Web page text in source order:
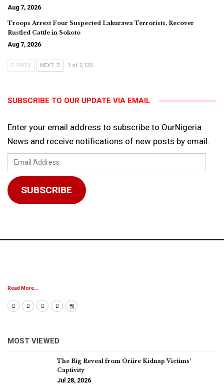
Aug 7, 2026
Troops Arrest Four Suspected Lakurawa Terrorists, Recover
Rustled Cattle in Sokoto
Aug 7, 2026
PREV NEXT 1 of 2,133
SUBSCRIBE TO OUR UPDATE VIA EMAIL
Enter your email address to subscribe to OurNigeria
News and receive notifications of new posts by email.
Email
Address
SUBSCRIBE
Read More...
MOST VIEWED
The Big Reveal from Oriire Kidnap Victims’
Captivity
Jul 28, 2026